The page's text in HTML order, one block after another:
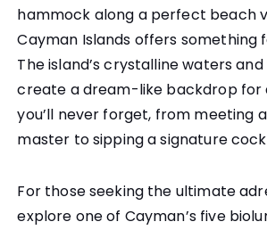
hammock along a perfect beach
Cayman Islands offers something
The island’s crystalline waters
create a dream-like backdrop for
you’ll never forget, from meeting
master to sipping a signature
For those seeking the ultimate
explore one of Cayman’s five